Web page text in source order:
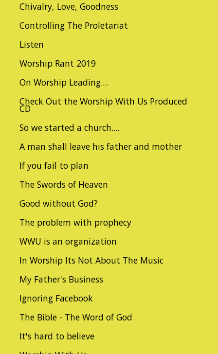
Chivalry, Love, Goodness
Controlling The Proletariat
Listen
Worship Rant 2019
On Worship Leading....
Check Out the Worship With Us Produced
CD
So we started a church....
A man shall leave his father and mother
If you fail to plan
The Swords of Heaven
Good without God?
The problem with prophecy
WWU is an organization
In Worship Its Not About The Music
My Father's Business
Ignoring Facebook
The Bible - The Word of God
It's hard to believe